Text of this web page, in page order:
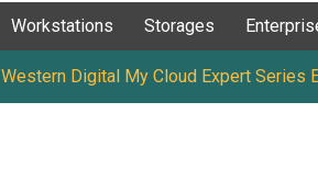
Workstations Storages
Western Digital My Cloud Expert Series